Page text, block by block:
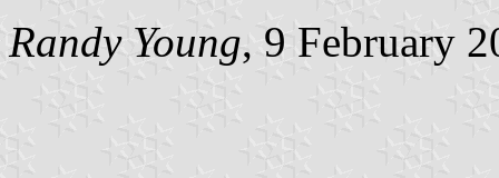
Randy Young, 9 February